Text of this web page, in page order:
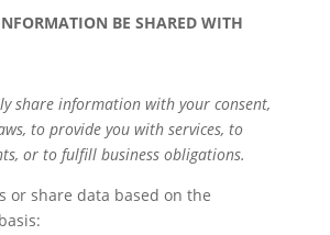
BE SHARED WITH
share information with your consent,
to provide you with services, to
or to fulfill business obligations.
or share data based on the